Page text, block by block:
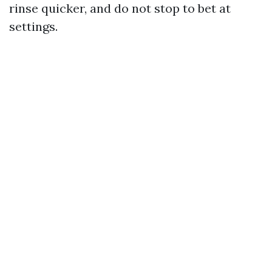
rinse quicker, and do not stop to bet at
settings.